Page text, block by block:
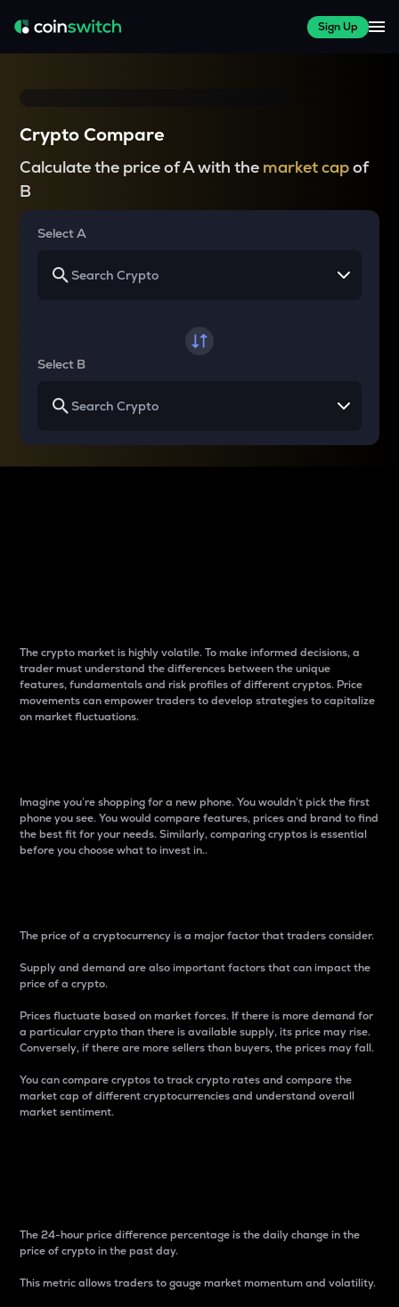
Sign Up
Crypto Compare
Calculate the price of A with the market capof
B
Select A
Select B
The crypto market is highly volatile. To make informed decisions, a
trader must understand the differences between the unique
features, fundamentals and risk profiles of different cryptos. Price
movements can empower traders to develop strategies to capitalize
on market fluctuations.
Imagine you’re shopping for a new phone. You wouldn’t pick the first
phone you see. You would compare features, prices and brand to find
the best fit for your needs. Similarly, comparing cryptos is essential
before you choose what to invest in..
The price of a cryptocurrency is a major factor that traders consider.
Supply and demand are also important factors that can impact the
price of a crypto.
Prices fluctuate based on market forces. If there is more demand for
a particular crypto than there is available supply, its price may rise.
Conversely, if there are more sellers than buyers, the prices may fall.
You can compare cryptos to track crypto rates and compare the
market cap of different cryptocurrencies and understand overall
market sentiment.
The 24-hour price difference percentage is the daily change in the
price of crypto in the past day.
This metric allows traders to gauge market momentum and volatility.